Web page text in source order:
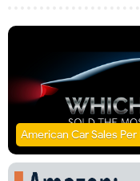
American Car Sales